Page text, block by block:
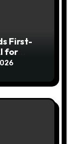
First-
for